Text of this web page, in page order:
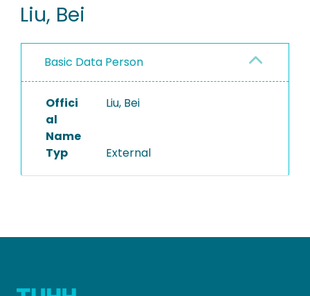
PEOPLE
PROJECTS
Liu, Bei
Basic Data Person
Offici
al
Name
Liu, Bei
Typ External